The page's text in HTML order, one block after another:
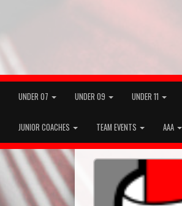
UNDER 07 UNDER 09 UNDER 11
JUNIOR COACHES TEAM EVENTS AAA
Previous